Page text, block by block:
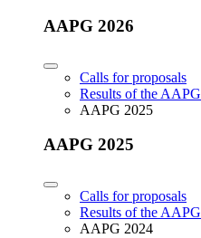
AAPG 2026
Calls for proposals
Results of the AAPG
AAPG 2025
AAPG 2025
Calls for proposals
Results of the AAPG
AAPG 2024